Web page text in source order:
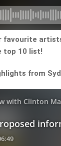
favourite
top 10 list!
from